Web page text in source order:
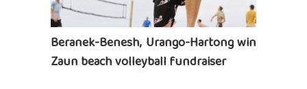
Beranek-Benesh, Urango-Hartong win
Zaun beach volleyball fundraiser